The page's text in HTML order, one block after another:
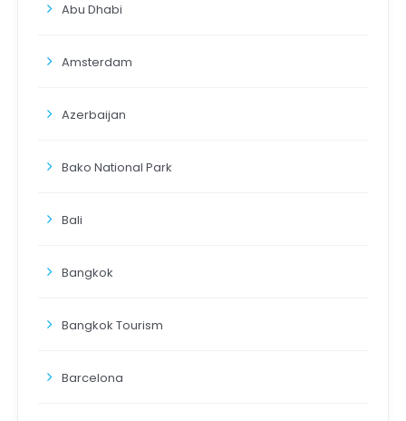
Abu Dhabi
Amsterdam
Azerbaijan
Bako National Park
Bali
Bangkok
Bangkok Tourism
Barcelona